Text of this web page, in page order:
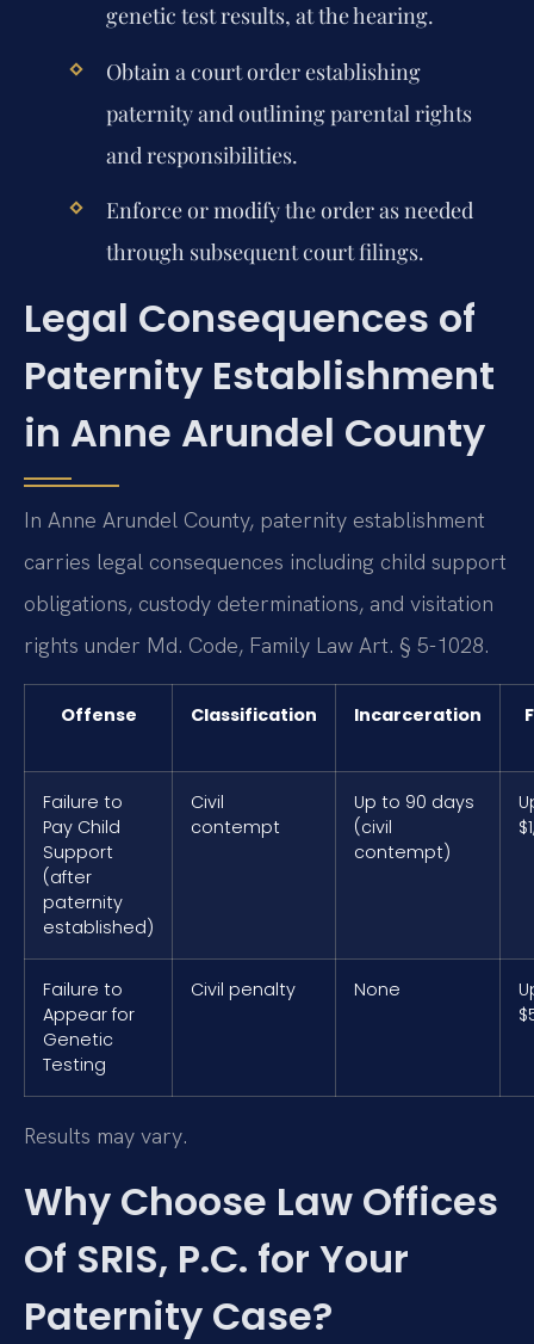
genetic test results, at the hearing.
Obtain a court order establishing
paternity and outlining parental rights
and responsibilities.
Enforce or modify the order as needed
through subsequent court filings.
Legal Consequences of
Paternity Establishment
in Anne Arundel County
In Anne Arundel County, paternity establishment
carries legal consequences including child support
obligations, custody determinations, and visitation
rights under Md. Code, Family Law Art. § 5-1028.
Offense Classification Incarceration
Failure to
Pay Child
Support
(after
paternity
established)
Civil
contempt
Up to 90 days
(civil
contempt)
Failure to
Appear for
Genetic
Testing
Civil penalty None
Results may vary.
Why Choose Law Offices
Of SRIS, P.C. for Your
Paternity Case?